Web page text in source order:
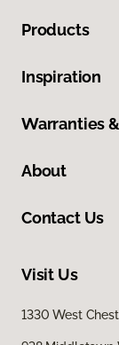
Products
Inspiration
Warranties
About
Contact Us
Visit Us
1330 West